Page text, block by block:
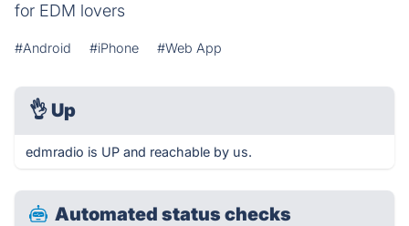
for EDM lovers
#Android #iPhone #Web App
👌 Up
edmradio is UP and reachable by us.
Automated status checks